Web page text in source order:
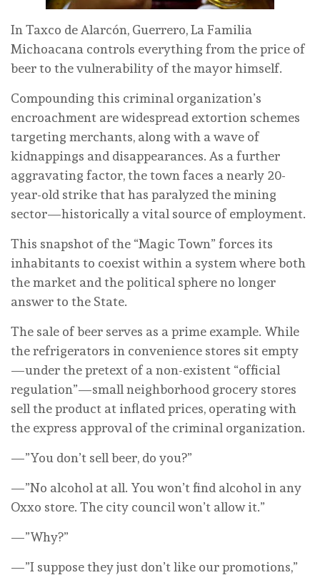
In Taxco de Alarcón, Guerrero, La Familia
Michoacana controls everything from the price of
beer to the vulnerability of the mayor himself.
Compounding this criminal organization’s
encroachment are widespread extortion schemes
targeting merchants, along with a wave of
kidnappings and disappearances. As a further
aggravating factor, the town faces a nearly 20-
year-old strike that has paralyzed the mining
sector—historically a vital source of employment.
This snapshot of the “Magic Town” forces its
inhabitants to coexist within a system where both
the market and the political sphere no longer
answer to the State.
The sale of beer serves as a prime example. While
the refrigerators in convenience stores sit empty
—under the pretext of a non-existent “official
regulation”—small neighborhood grocery stores
sell the product at inflated prices, operating with
the express approval of the criminal organization.
—”You don’t sell beer, do you?”
—”No alcohol at all. You won’t find alcohol in any
Oxxo store. The city council won’t allow it.”
—”Why?”
—”I suppose they just don’t like our promotions,”